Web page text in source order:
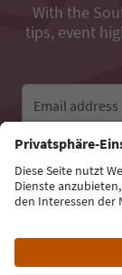
With the
tips, event
Email address